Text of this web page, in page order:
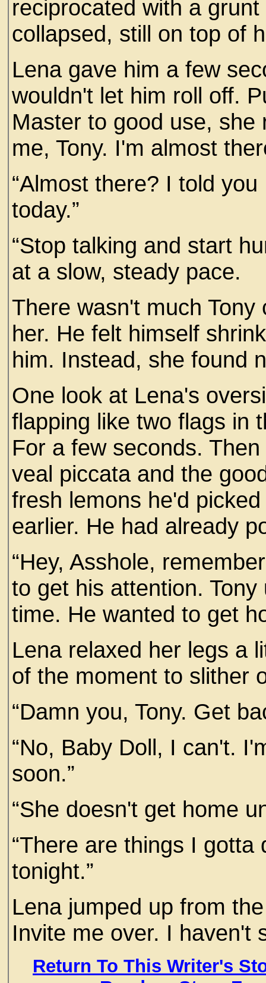
reciprocated with a
collapsed, still on top of
Lena gave him a few
wouldn't let him roll off.
Master to good use, she
me, Tony. I'm almost
“Almost there? I told
today.”
“Stop talking and start
at a slow, steady pace.
There wasn't much
her. He felt himself
him. Instead, she found
One look at Lena's
flapping like two flags in
For a few seconds.
veal piccata and the
fresh lemons he'd
earlier. He had already
“Hey, Asshole,
to get his attention.
time. He wanted to get
Lena relaxed her legs a
of the moment to slither
“Damn you, Tony. Get
“No, Baby Doll, I can't.
soon.”
“She doesn't get home
“There are things I
tonight.”
Lena jumped up from
Invite me over. I haven't
Return To This Writer's